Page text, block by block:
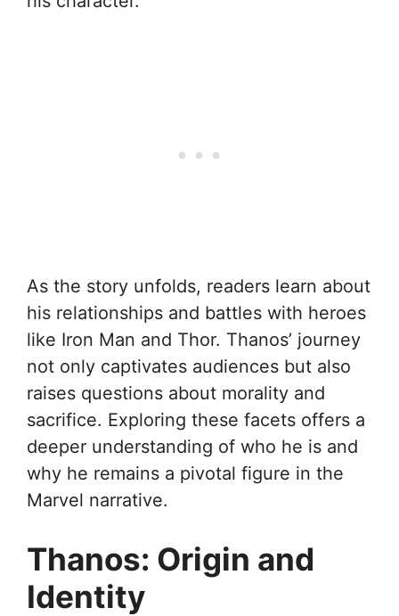
As the story unfolds, readers learn about
his relationships and battles with heroes
like Iron Man and Thor. Thanos’ journey
not only captivates audiences but also
raises questions about morality and
sacrifice. Exploring these facets offers a
deeper understanding of who he is and
why he remains a pivotal figure in the
Marvel narrative.
Thanos: Origin and
Identity